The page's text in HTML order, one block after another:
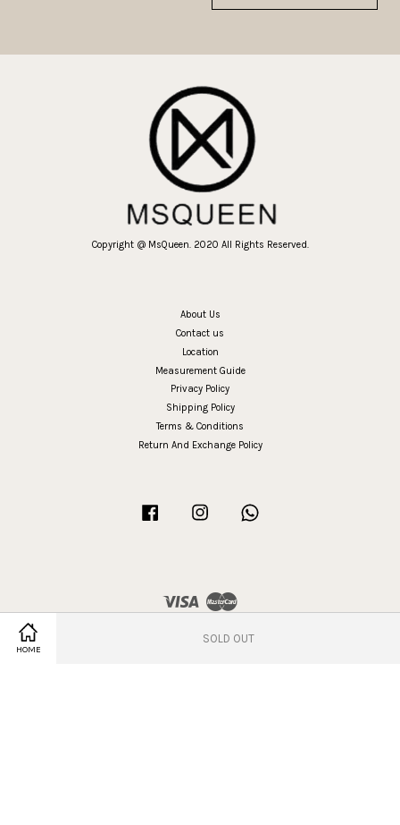
HOME
SOLD OUT
Copyright @ MsQueen. 2020 All Rights Reserved.
About Us
Contact us
Location
Measurement Guide
Privacy Policy
Shipping Policy
Terms & Conditions
Return And Exchange Policy
Facebook Instagram
Visa